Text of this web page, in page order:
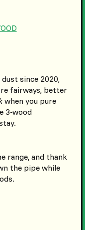
since 2020,
fairways, better
when you pure
3-wood
range, and thank
the pipe while